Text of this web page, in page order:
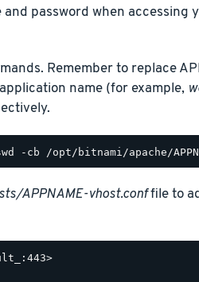
password when accessing
Remember to replace
name (for example,
APPNAME-vhost.conffile to